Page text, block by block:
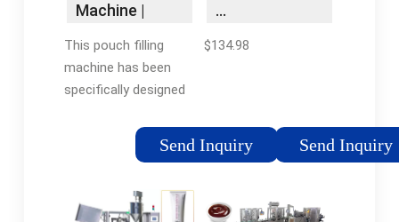
Machine |
Packing …
This pouch filling
machine has been
specifically designed
Send Inquiry
…
$134.98
Send Inquiry